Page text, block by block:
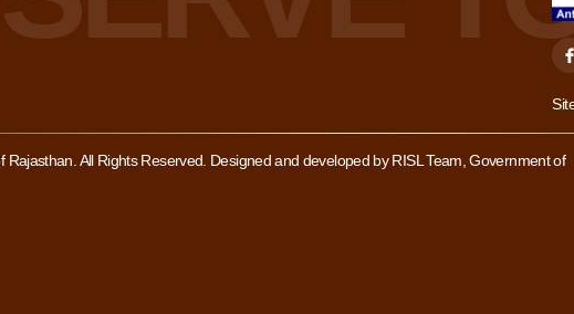
All Rights Reserved. Designed and developed by RISL Team, Government of